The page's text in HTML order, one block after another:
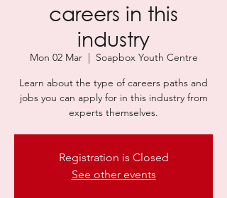
careers in this
industry
Mon 02 Mar
  |
Soapbox Youth Centre
Learn about the type of careers paths and
jobs you can apply for in this industry from
experts themselves.
Registration is Closed
See other events